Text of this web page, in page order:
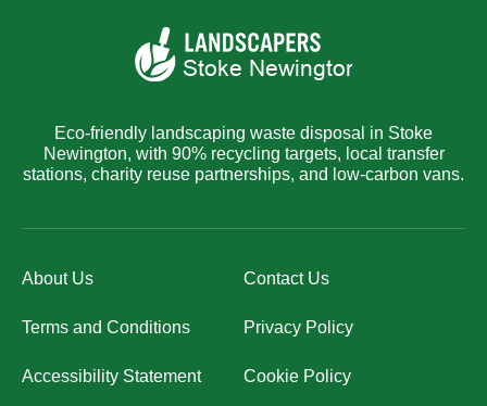
Eco-friendly landscaping waste disposal in Stoke
Newington, with 90% recycling targets, local transfer
stations, charity reuse partnerships, and low-carbon vans.
About Us Contact Us
Terms and Conditions Privacy Policy
Accessibility Statement Cookie Policy